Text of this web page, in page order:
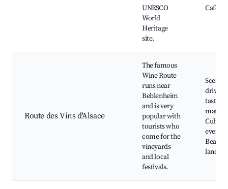
UNESCO
World
Heritage
site.
Café
Route des Vins d'Alsace
The famous
Wine Route
runs near
Beblenheim
and is very
popular with
tourists who
come for the
vineyards
and local
festivals.
Scenic
drives,
events,